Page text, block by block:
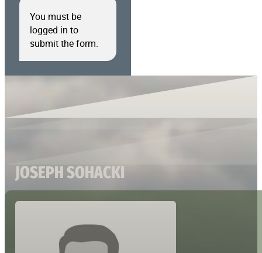
You must be
logged in to
submit the form.
JOSEPH SOHACKI